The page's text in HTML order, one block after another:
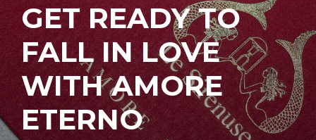
GET READY TO
FALL IN LOVE
WITH AMORE
ETERNO